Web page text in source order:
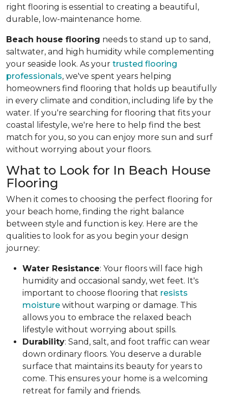
right flooring is essential to creating a beautiful,
durable, low-maintenance home.
Beach house flooring needs to stand up to sand,
saltwater, and high humidity while complementing
your seaside look. As your trusted flooring
professionals, we've spent years helping
homeowners find flooring that holds up beautifully
in every climate and condition, including life by the
water. If you're searching for flooring that fits your
coastal lifestyle, we're here to help find the best
match for you, so you can enjoy more sun and surf
without worrying about your floors.
What to Look for In Beach House
Flooring
When it comes to choosing the perfect flooring for
your beach home, finding the right balance
between style and function is key. Here are the
qualities to look for as you begin your design
journey:
Water Resistance: Your floors will face high
humidity and occasional sandy, wet feet. It's
important to choose flooring that resists
moisture without warping or damage. This
allows you to embrace the relaxed beach
lifestyle without worrying about spills.
Durability: Sand, salt, and foot traffic can wear
down ordinary floors. You deserve a durable
surface that maintains its beauty for years to
come. This ensures your home is a welcoming
retreat for family and friends.